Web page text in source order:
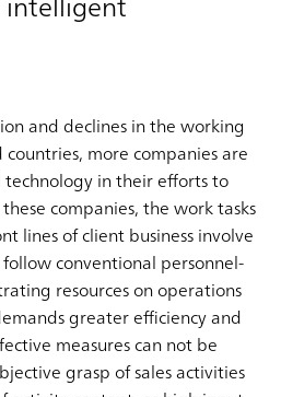
and declines in the working
more companies are
in their efforts to
companies, the work tasks
lines of client business involve
conventional personnel-
resources on operations
greater efficiency and
measures can not be
grasp of sales activities